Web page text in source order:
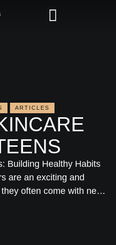
ARTICLES
Building Healthy Habits
are an exciting and
often come with new